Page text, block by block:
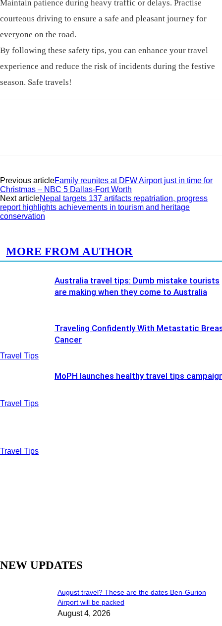
Maintain patience during heavy traffic or delays. Practise
courteous driving to ensure a safe and pleasant journey for
everyone on the road.
By following these safety tips, you can enhance your travel
experience and reduce the risk of incidents during the festive
season. Safe travels!
Previous articleFamily reunites at DFW Airport just in time for
Christmas – NBC 5 Dallas-Fort Worth
Next articleNepal targets 137 artifacts repatriation, progress
report highlights achievements in tourism and heritage
conservation
MORE FROM AUTHOR
Travel Tips
Australia travel tips: Dumb mistake tourists
are making when they come to Australia
Travel Tips
Traveling Confidently With Metastatic
Cancer
Travel Tips
MoPH launches healthy travel tips
NEW UPDATES
August travel? These are the dates Ben-Gurion
Airport will be packed
August 4, 2026